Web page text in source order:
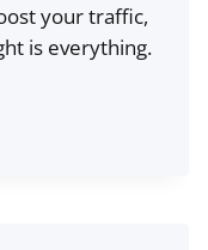
your traffic,
is everything.